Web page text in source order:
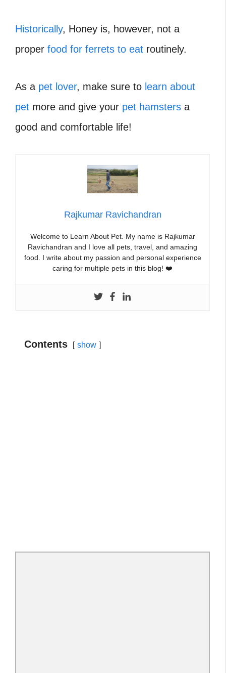
Historically, Honey is, however, not a
proper food for ferrets to eat routinely.
As a pet lover, make sure to learn about
pet more and give your pet hamsters a
good and comfortable life!
Rajkumar Ravichandran
Welcome to Learn About Pet. My name is Rajkumar
Ravichandran and I love all pets, travel, and amazing
food. I write about my passion and personal experience
caring for multiple pets in this blog! ❤️
Contents show